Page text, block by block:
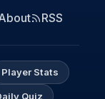
RSS
Player Stats
Quiz